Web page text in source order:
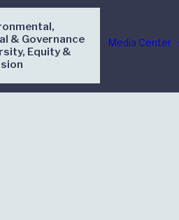
& Governance
Equity &
Media Center